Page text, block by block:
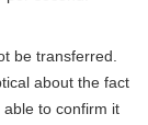
be transferred.
about the fact
to confirm it